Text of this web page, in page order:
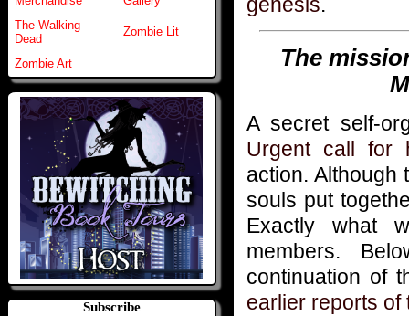
The Walking
Dead
Zombie Lit
Zombie Art
Subscribe
The
A secret self-
Urgent call for
action. Although
souls put
Exactly what
members.
continuation of
earlier reports of